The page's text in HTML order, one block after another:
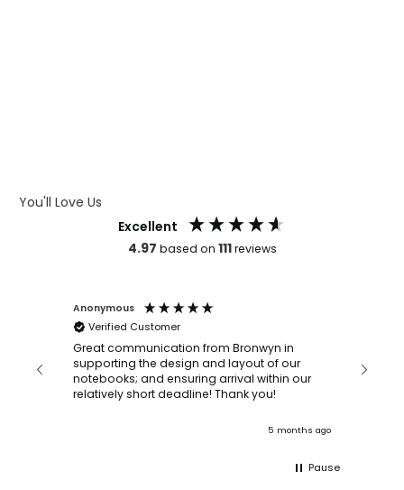
You'll Love Us
Excellent
4.97 based on 111reviews
Anonymous
Verified Customer
Great communication from Bronwyn in
supporting the design and layout of our
notebooks; and ensuring arrival within our
relatively short deadline! Thank you!
5 months ago
Pause